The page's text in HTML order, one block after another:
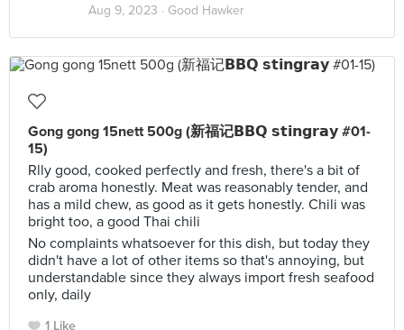
Aug 9, 2023 · Good Hawker
Gong gong 15nett 500g (新福记𝗕𝗕𝗤 𝘀𝘁𝗶𝗻𝗴𝗿𝗮𝘆 #01-
15)
Rlly good, cooked perfectly and fresh, there's a bit of
crab aroma honestly. Meat was reasonably tender, and
has a mild chew, as good as it gets honestly. Chili was
bright too, a good Thai chili
No complaints whatsoever for this dish, but today they
didn't have a lot of other items so that's annoying, but
understandable since they always import fresh seafood
only, daily
1 Like